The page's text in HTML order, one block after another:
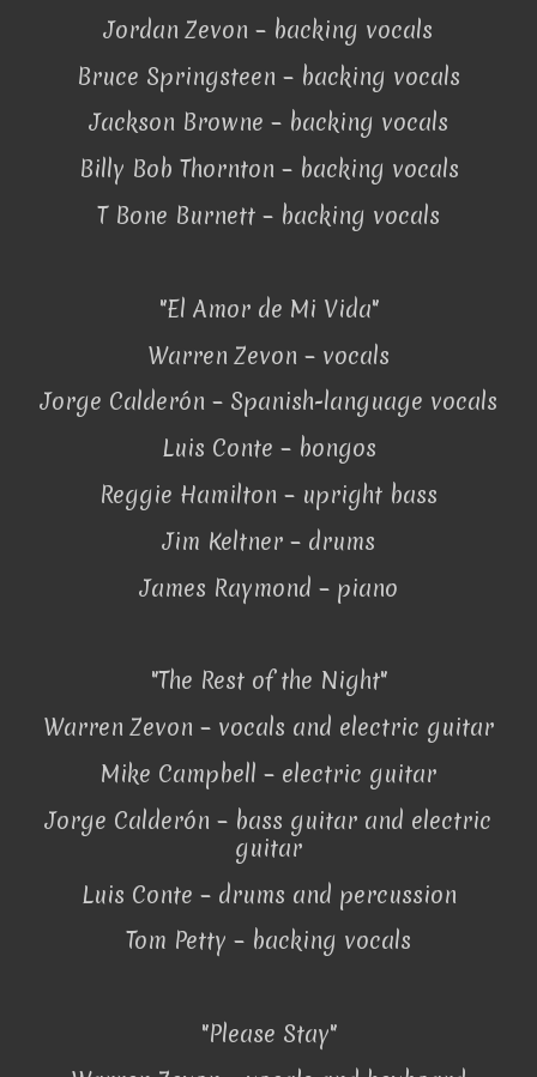
Jordan Zevon – backing vocals
Bruce Springsteen – backing vocals
Jackson Browne – backing vocals
Billy Bob Thornton – backing vocals
T Bone Burnett – backing vocals
"El Amor de Mi Vida"
Warren Zevon – vocals
Jorge Calderón – Spanish-language vocals
Luis Conte – bongos
Reggie Hamilton – upright bass
Jim Keltner – drums
James Raymond – piano
"The Rest of the Night"
Warren Zevon – vocals and electric guitar
Mike Campbell – electric guitar
Jorge Calderón – bass guitar and electric
guitar
Luis Conte – drums and percussion
Tom Petty – backing vocals
"Please Stay"